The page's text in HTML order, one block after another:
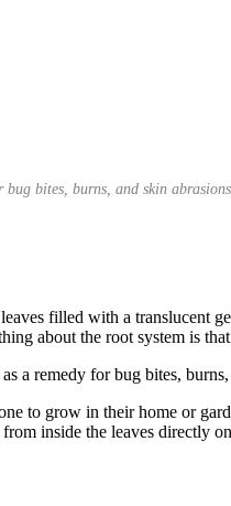
bites, burns, and skin
filled with a translucent
about the root system is
a remedy for bug bites,
to grow in their home or
from inside the leaves directly